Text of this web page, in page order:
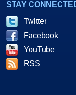
STAY
Twitter
Facebook
YouTube
RSS